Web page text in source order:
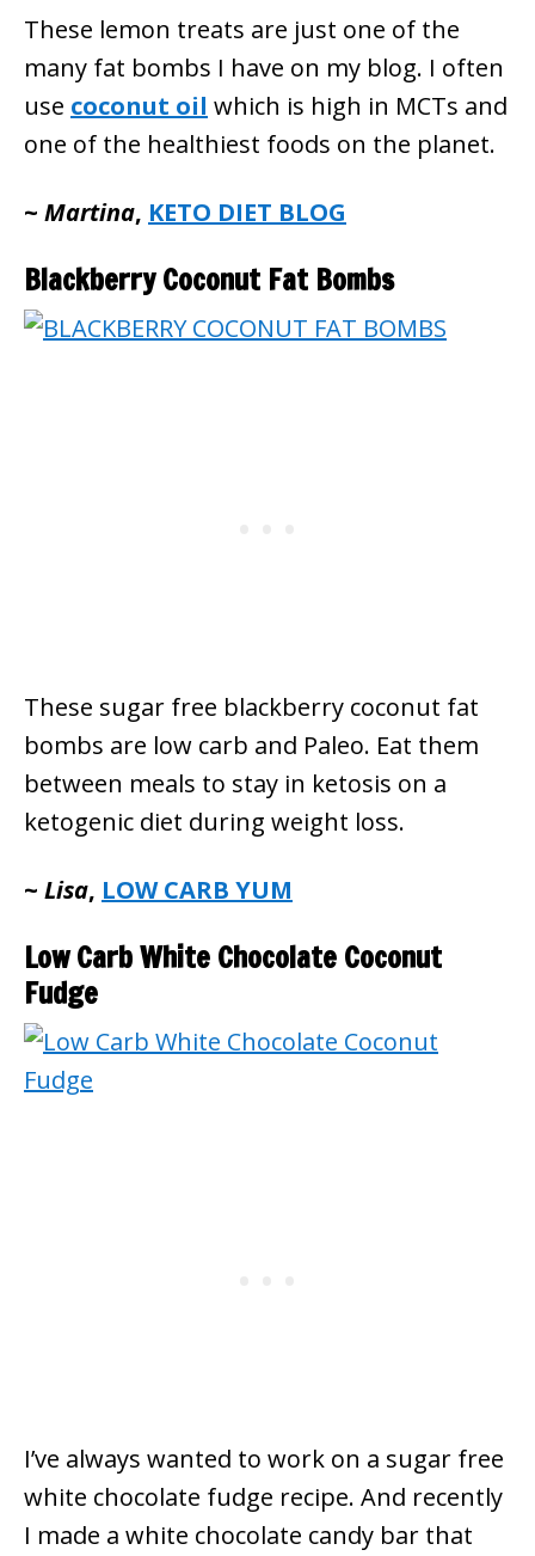
These lemon treats are just one of the
many fat bombs I have on my blog. I often
use coconut oil which is high in MCTs and
one of the healthiest foods on the planet.
~ Martina, KETO DIET BLOG
Blackberry Coconut Fat Bombs
These sugar free blackberry coconut fat
bombs are low carb and Paleo. Eat them
between meals to stay in ketosis on a
ketogenic diet during weight loss.
~ Lisa, LOW CARB YUM
Low Carb White Chocolate Coconut
Fudge
I’ve always wanted to work on a sugar free
white chocolate fudge recipe. And recently
I made a white chocolate candy bar that